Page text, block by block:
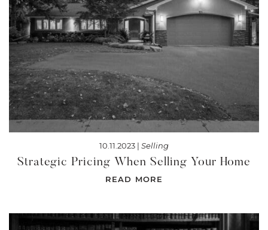
10.11.2023 | Selling
Strategic Pricing When Selling Your Home
READ MORE